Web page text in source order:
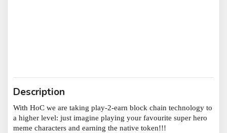
Description
With HoC we are taking play-2-earn block chain technology to
a higher level: just imagine playing your favourite super hero
meme characters and earning the native token!!!